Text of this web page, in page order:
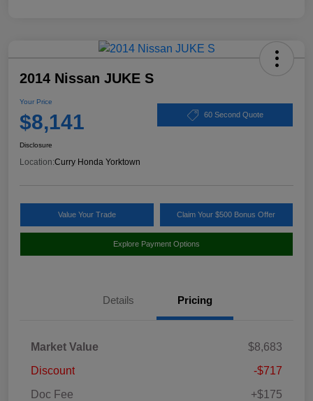
2014 Nissan JUKE S
Your Price
$8,141 60 Second Quote
Disclosure
Location:Curry Honda Yorktown
Value Your Trade Claim Your $500 Bonus Offer
Explore Payment Options
Details Pricing
Market Value
$8,683
Discount
-$717
Doc Fee
+$175